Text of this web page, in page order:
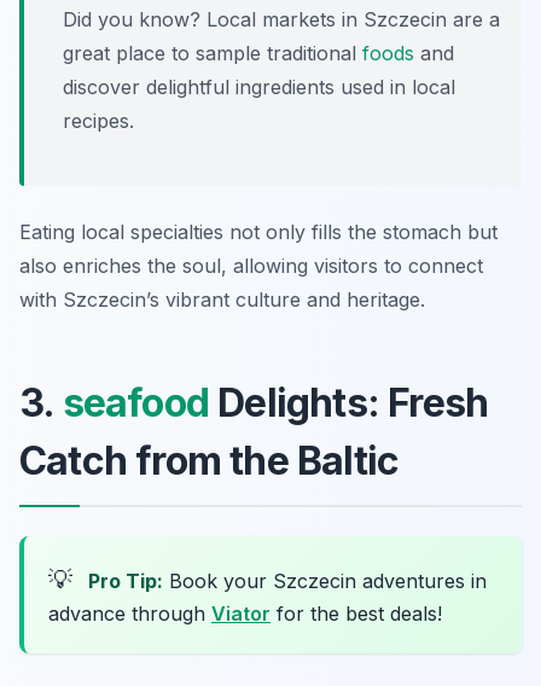
Did you know? Local markets in Szczecin are a
great place to sample traditional foods and
discover delightful ingredients used in local
recipes.
Eating local specialties not only fills the stomach but
also enriches the soul, allowing visitors to connect
with Szczecin’s vibrant culture and heritage.
3. seafood Delights: Fresh
Catch from the Baltic
💡 Pro Tip: Book your Szczecin adventures in
advance through Viator for the best deals!